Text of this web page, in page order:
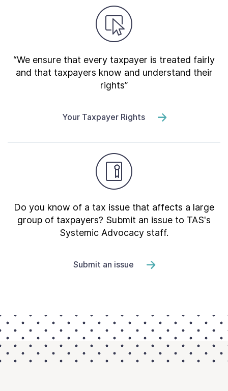
“We ensure that every taxpayer is treated fairly
and that taxpayers know and understand their
rights”
Your Taxpayer Rights
Do you know of a tax issue that affects a large
group of taxpayers? Submit an issue to TAS's
Systemic Advocacy staff.
Submit an issue